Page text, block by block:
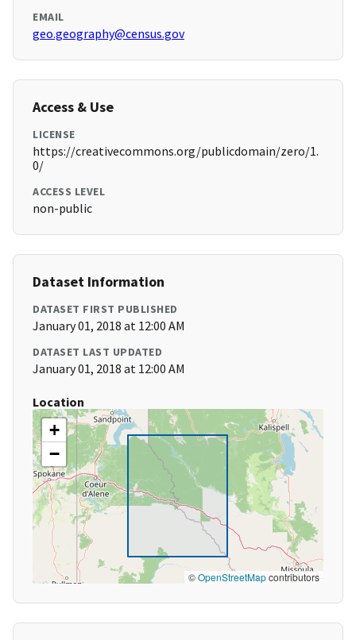
EMAIL
geo.geography@census.gov
Access & Use
LICENSE
https://creativecommons.org/publicdomain/zero/1.
0/
ACCESS LEVEL
non-public
Dataset Information
DATASET FIRST PUBLISHED
January 01, 2018 at 12:00 AM
DATASET LAST UPDATED
January 01, 2018 at 12:00 AM
Location
+
−
©OpenStreetMapcontributors